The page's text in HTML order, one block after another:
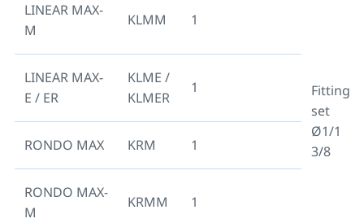
Fitting
set
Ø1/1
3/8
LINEAR MAX-
M
KLMM 1
LINEAR MAX-
E / ER
KLME /
KLMER
1
RONDO MAX KRM 1
RONDO MAX-
M
KRMM 1